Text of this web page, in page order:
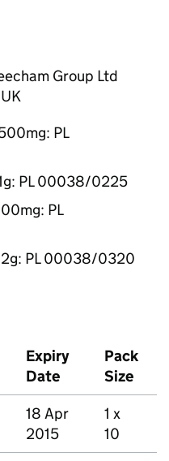
Group Ltd
PL
PL 00038/0225
PL
PL 00038/0320
Expiry
Date
Pack
Size
18 Apr
2015
1 x
10